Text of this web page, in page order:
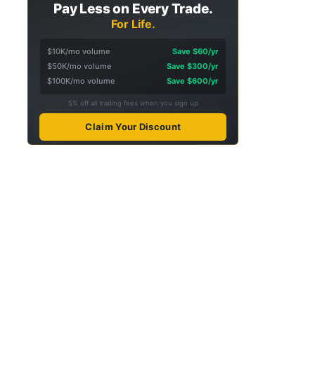
Pay Less on Every Trade.
For Life.
$10K/mo volume
Save $60/yr
$50K/mo volume
Save $300/yr
$100K/mo volume
Save $600/yr
5% off all trading fees when you sign up
Claim Your Discount